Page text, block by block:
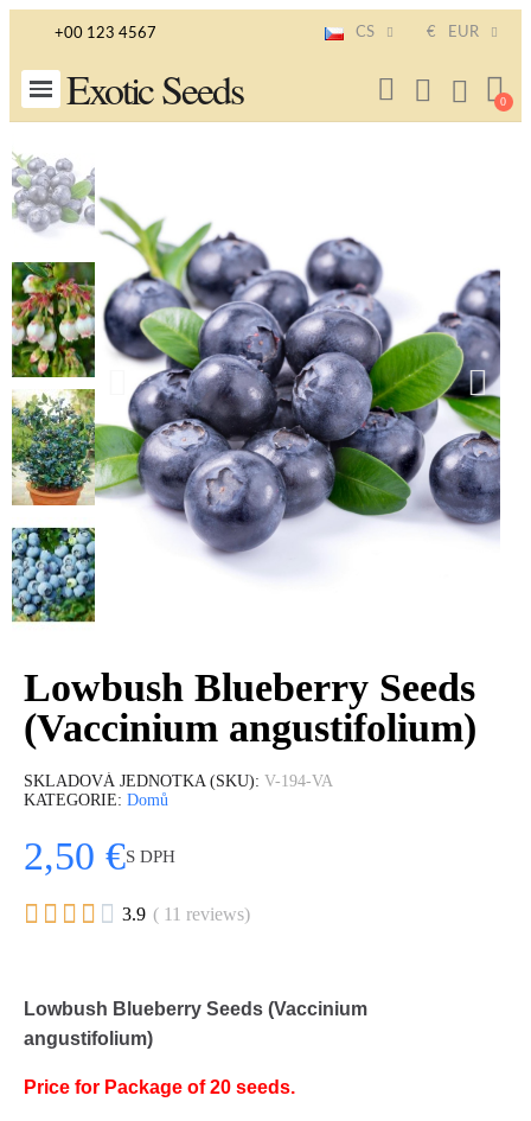
+00 123 4567 CS € EUR
Exotic Seeds
Lowbush Blueberry Seeds
(Vaccinium angustifolium)
SKLADOVÁ JEDNOTKA (SKU) V-194-VA
KATEGORIE Domů
2,50 €S DPH
     3.9 ( 11 reviews)
Lowbush Blueberry Seeds (Vaccinium
angustifolium)
Price for Package of 20 seeds.